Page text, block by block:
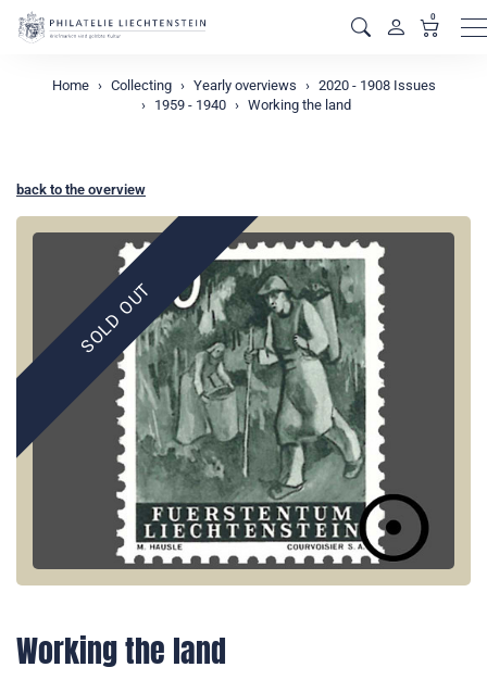
0
Home Collecting Yearly overviews
2020 - 1908 Issues
1959 - 1940
Working the land
back to the overview
SOLD OUT
Working the land